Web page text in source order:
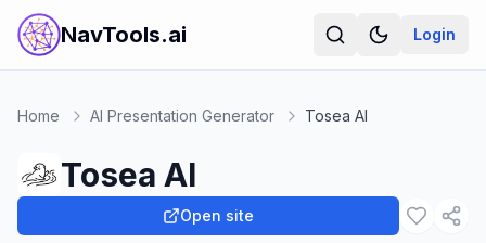
NavTools.ai Login
Home AI Presentation Generator Tosea AI
Tosea AI
Open site